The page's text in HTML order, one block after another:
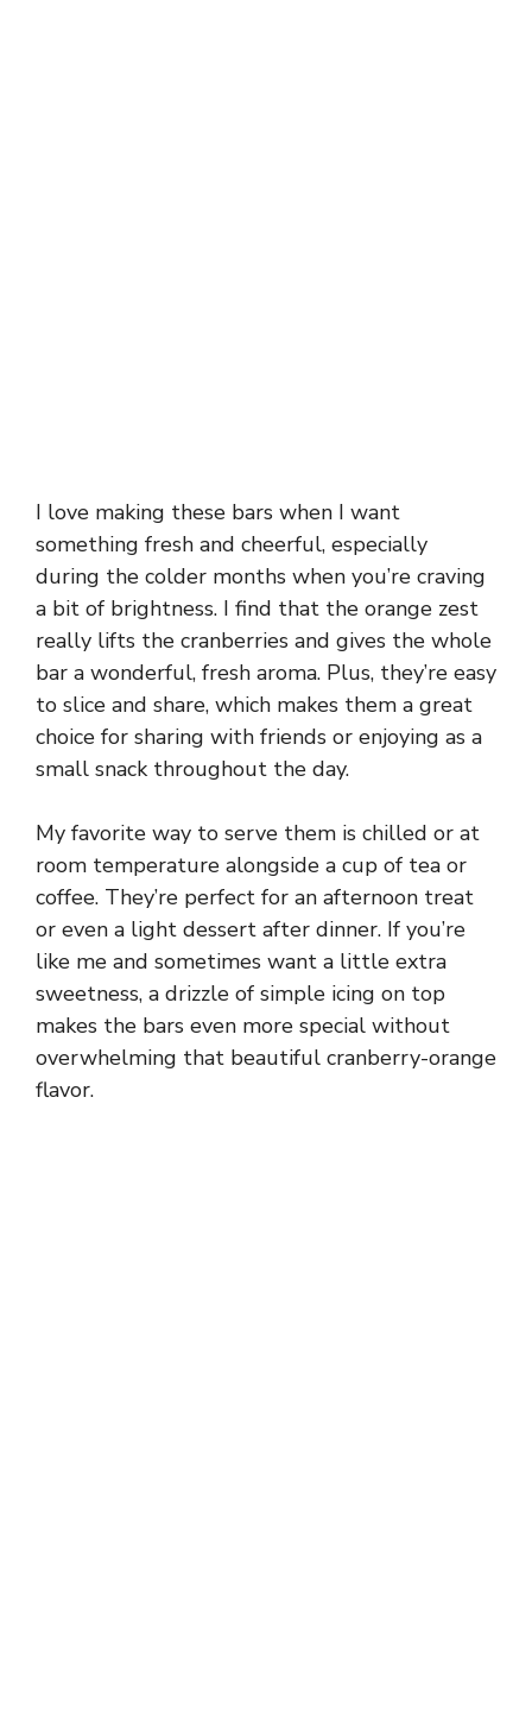
I love making these bars when I want
something fresh and cheerful, especially
during the colder months when you’re craving
a bit of brightness. I find that the orange zest
really lifts the cranberries and gives the whole
bar a wonderful, fresh aroma. Plus, they’re easy
to slice and share, which makes them a great
choice for sharing with friends or enjoying as a
small snack throughout the day.
My favorite way to serve them is chilled or at
room temperature alongside a cup of tea or
coffee. They’re perfect for an afternoon treat
or even a light dessert after dinner. If you’re
like me and sometimes want a little extra
sweetness, a drizzle of simple icing on top
makes the bars even more special without
overwhelming that beautiful cranberry-orange
flavor.